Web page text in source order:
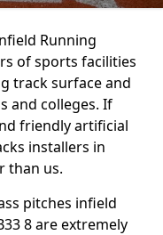
Running
of sports facilities
track surface and
and colleges. If
friendly artificial
installers in
than us.
pitches infield
8 are extremely